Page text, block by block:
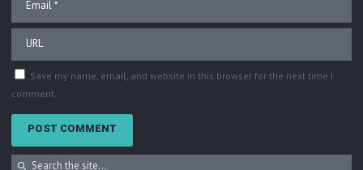
Save my name, email, and website in this browser for the next time I
comment.